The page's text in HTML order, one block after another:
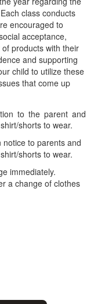
class conducts
encouraged to
acceptance,
products with their
and supporting
child to utilize these
that come up
to the parent and
shorts to wear.
notice to parents and
shorts to wear.
immediately.
a change of clothes